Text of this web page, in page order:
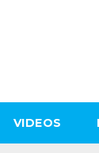
VIDEOS